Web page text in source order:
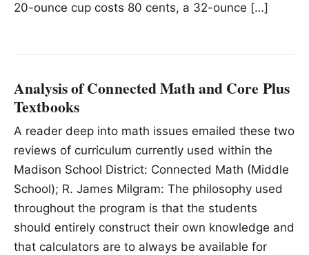
20-ounce cup costs 80 cents, a 32-ounce […]
Analysis of Connected Math and Core Plus
Textbooks
A reader deep into math issues emailed these two
reviews of curriculum currently used within the
Madison School District: Connected Math (Middle
School); R. James Milgram: The philosophy used
throughout the program is that the students
should entirely construct their own knowledge and
that calculators are to always be available for